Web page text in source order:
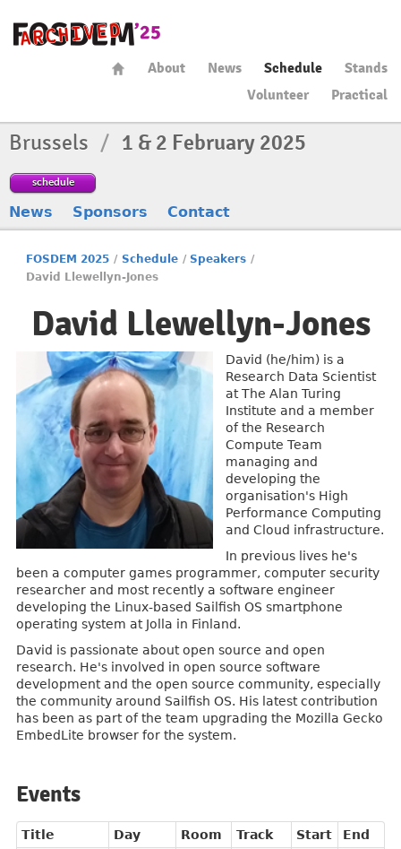
About News Schedule
Stands
Volunteer
Practical
Brussels / 1 & 2 February 2025
schedule
News Sponsors Contact
FOSDEM 2025 / Schedule / Speakers /
David Llewellyn-Jones
David Llewellyn-Jones
David (he/him) is a
Research Data Scientist
at The Alan Turing
Institute and a member
of the Research
Compute Team
managing and
developing the
organisation's High
Performance Computing
and Cloud infrastructure.
In previous lives he's
been a computer games programmer, computer security
researcher and most recently a software engineer
developing the Linux-based Sailfish OS smartphone
operating system at Jolla in Finland.
David is passionate about open source and open
research. He's involved in open source software
development and the open source community, especially
the community around Sailfish OS. His latest contribution
has been as part of the team upgrading the Mozilla Gecko
EmbedLite browser for the system.
Events
Title Day Room Track Start
End